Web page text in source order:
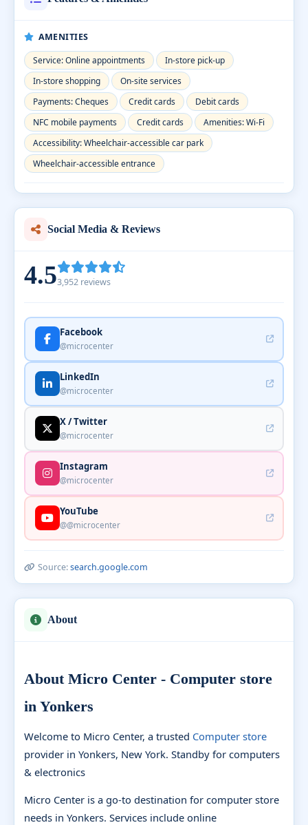
AMENITIES
Service: Online appointments
In-store pick-up
In-store shopping
On-site services
Payments: Cheques
Credit cards
Debit cards
NFC mobile payments
Credit cards
Amenities: Wi-Fi
Accessibility: Wheelchair-accessible car park
Wheelchair-accessible entrance
Social Media & Reviews
4.53,952 reviews
Facebook
@microcenter
LinkedIn
@microcenter
X / Twitter
@microcenter
Instagram
@microcenter
YouTube
@@microcenter
Source:search.google.com
About
About Micro Center - Computer store
in Yonkers
Welcome to Micro Center, a trusted Computer store
provider in Yonkers, New York. Standby for computers
& electronics
Micro Center is a go-to destination for computer store
needs in Yonkers. Services include online